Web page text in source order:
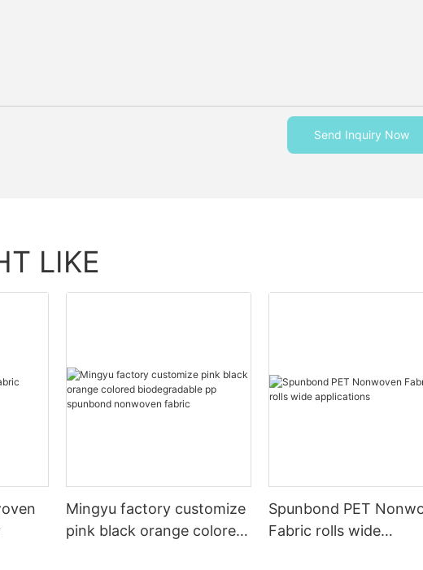
Send Inquiry Now
LIKE
Mingyu factory customize
pink black orange colored
Spunbond PET
Fabric rolls wide